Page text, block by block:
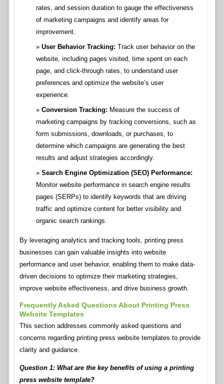
rates, and session duration to gauge the effectiveness
of marketing campaigns and identify areas for
improvement.
User Behavior Tracking: Track user behavior on the
website, including pages visited, time spent on each
page, and click-through rates, to understand user
preferences and optimize the website’s user
experience.
Conversion Tracking: Measure the success of
marketing campaigns by tracking conversions, such as
form submissions, downloads, or purchases, to
determine which campaigns are generating the best
results and adjust strategies accordingly.
Search Engine Optimization (SEO) Performance:
Monitor website performance in search engine results
pages (SERPs) to identify keywords that are driving
traffic and optimize content for better visibility and
organic search rankings.
By leveraging analytics and tracking tools, printing press
businesses can gain valuable insights into website
performance and user behavior, enabling them to make data-
driven decisions to optimize their marketing strategies,
improve website effectiveness, and drive business growth.
Frequently Asked Questions About Printing Press
Website Templates
This section addresses commonly asked questions and
concerns regarding printing press website templates to provide
clarity and guidance.
Question 1: What are the key benefits of using a printing
press website template?